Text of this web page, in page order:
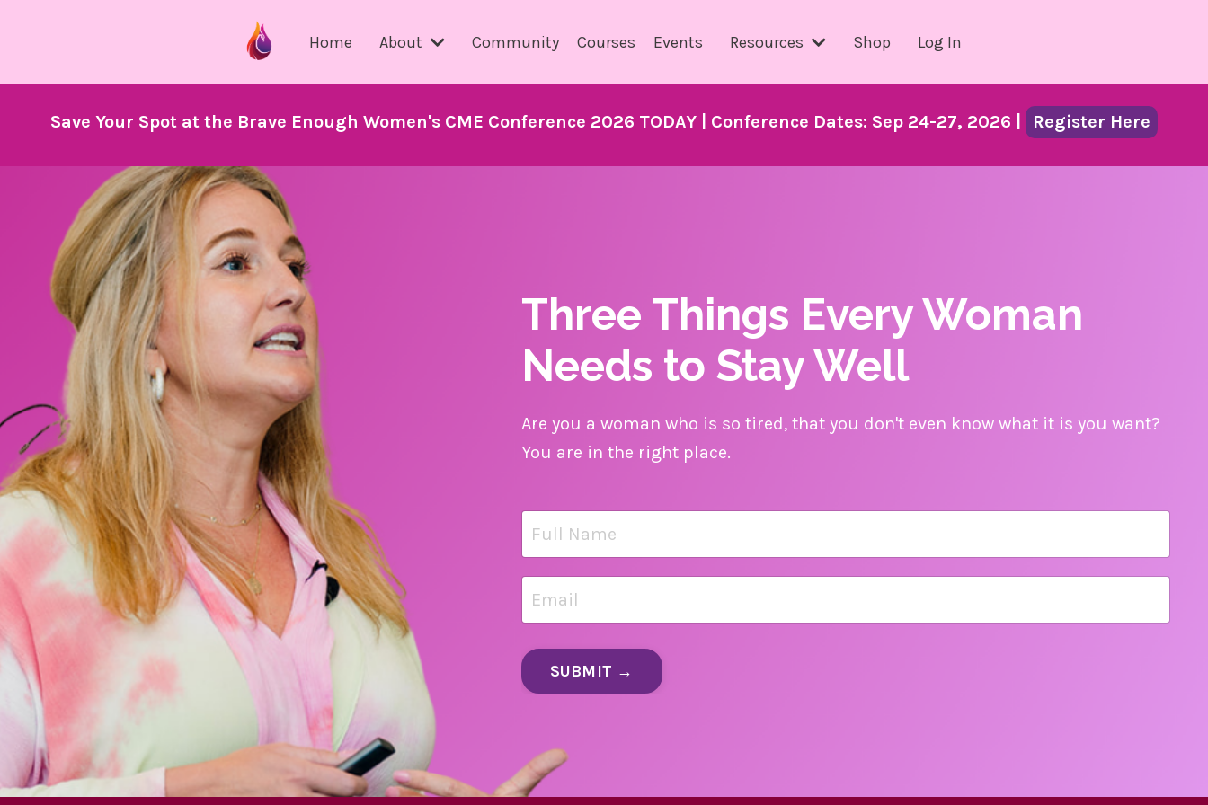
Home About Community Courses Events Resources Shop Log In
Save Your Spot at the Brave Enough Women's CME Conference 2026 TODAY | Conference Dates: Sep 24-27, 2026 | Register Here
Three Things Every Woman
Needs to Stay Well
Are you a woman who is so tired, that you don't even know what it is you want?
You are in the right place.
SUBMIT →